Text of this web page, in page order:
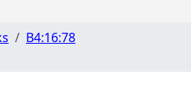
B4:16:78